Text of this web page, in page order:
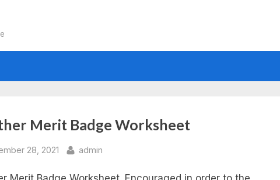
Merit Badge Worksheet
28, 2021 By
admin